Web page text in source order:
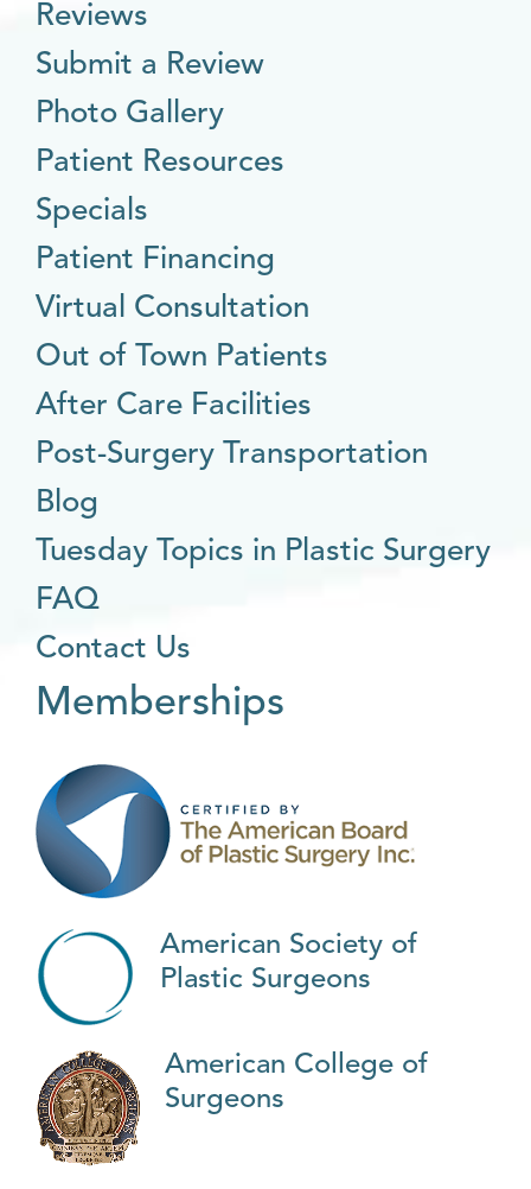
Reviews
Submit a Review
Photo Gallery
Patient Resources
Specials
Patient Financing
Virtual Consultation
Out of Town Patients
After Care Facilities
Post-Surgery Transportation
Blog
Tuesday Topics in Plastic Surgery
FAQ
Contact Us
Memberships
American Society of
Plastic Surgeons
American College of
Surgeons